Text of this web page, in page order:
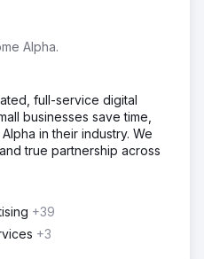
in how they managed
CPL of $10-16 (Industry
page
Alpha.
full-service digital
businesses save time,
in their industry. We
true partnership across
+39
+3